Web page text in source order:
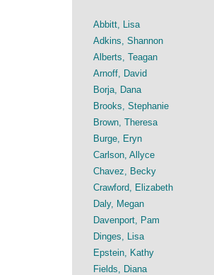
Abbitt, Lisa
Adkins, Shannon
Alberts, Teagan
Arnoff, David
Borja, Dana
Brooks, Stephanie
Brown, Theresa
Burge, Eryn
Carlson, Allyce
Chavez, Becky
Crawford, Elizabeth
Daly, Megan
Davenport, Pam
Dinges, Lisa
Epstein, Kathy
Fields, Diana